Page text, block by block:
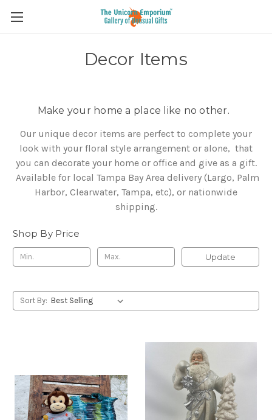
Decor Items
Make your home a place like no other.
Our unique decor items are perfect to complete your
look with your floral style arrangement or alone, that
you can decorate your home or office and give as a gift.
Available for local Tampa Bay Area delivery (Largo, Palm
Harbor, Clearwater, Tampa, etc), or nationwide
shipping.
Shop By Price
Update
Sort By: